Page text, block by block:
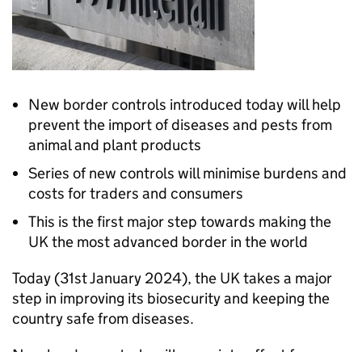
New border controls introduced today will help
prevent the import of diseases and pests from
animal and plant products
Series of new controls will minimise burdens and
costs for traders and consumers
This is the first major step towards making the
UK the most advanced border in the world
Today (31st January 2024), the UK takes a major
step in improving its biosecurity and keeping the
country safe from diseases.